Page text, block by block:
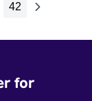
42
for